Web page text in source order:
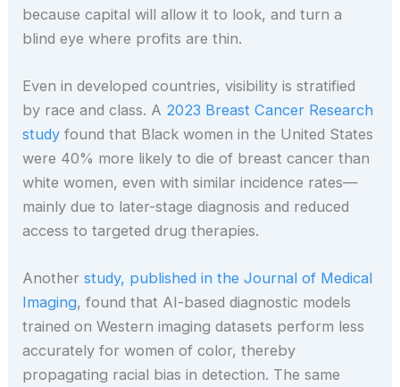
because capital will allow it to look, and turn a
blind eye where profits are thin.
Even in developed countries, visibility is stratified
by race and class. A 2023 Breast Cancer Research
study found that Black women in the United States
were 40% more likely to die of breast cancer than
white women, even with similar incidence rates—
mainly due to later-stage diagnosis and reduced
access to targeted drug therapies.
Anotherstudy, published in the Journal of Medical
Imaging, found that AI-based diagnostic models
trained on Western imaging datasets perform less
accurately for women of color, thereby
propagating racial bias in detection. The same